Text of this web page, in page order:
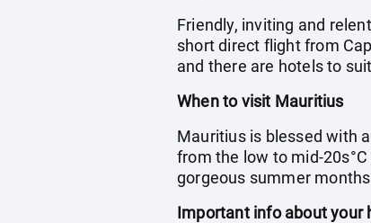
Friendly, inviting and
short direct flight from
and there are hotels to
When to visit Mauritius
Mauritius is blessed with
from the low to mid-
gorgeous summer
Important info about your